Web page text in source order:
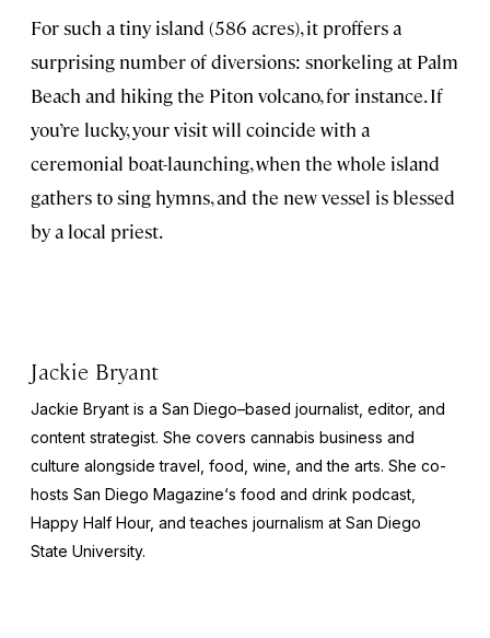
For such a tiny island (586 acres), it proffers a
surprising number of diversions: snorkeling at Palm
Beach and hiking the Piton volcano, for instance. If
you’re lucky, your visit will coincide with a
ceremonial boat-launching, when the whole island
gathers to sing hymns, and the new vessel is blessed
by a local priest.
Jackie Bryant
Jackie Bryant is a San Diego–based journalist, editor, and
content strategist. She covers cannabis business and
culture alongside travel, food, wine, and the arts. She co-
hosts San Diego Magazine‘s food and drink podcast,
Happy Half Hour, and teaches journalism at San Diego
State University.